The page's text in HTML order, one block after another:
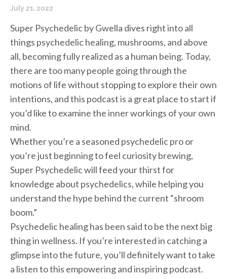
July 21, 2022
Super Psychedelic by Gwella dives right into all
things psychedelic healing, mushrooms, and above
all, becoming fully realized as a human being. Today,
there are too many people going through the
motions of life without stopping to explore their own
intentions, and this podcast is a great place to start if
you’d like to examine the inner workings of your own
mind.
Whether you’re a seasoned psychedelic pro or
you’re just beginning to feel curiosity brewing,
Super Psychedelic will feed your thirst for
knowledge about psychedelics, while helping you
understand the hype behind the current “shroom
boom.”
Psychedelic healing has been said to be the next big
thing in wellness. If you’re interested in catching a
glimpse into the future, you’ll definitely want to take
a listen to this empowering and inspiring podcast.